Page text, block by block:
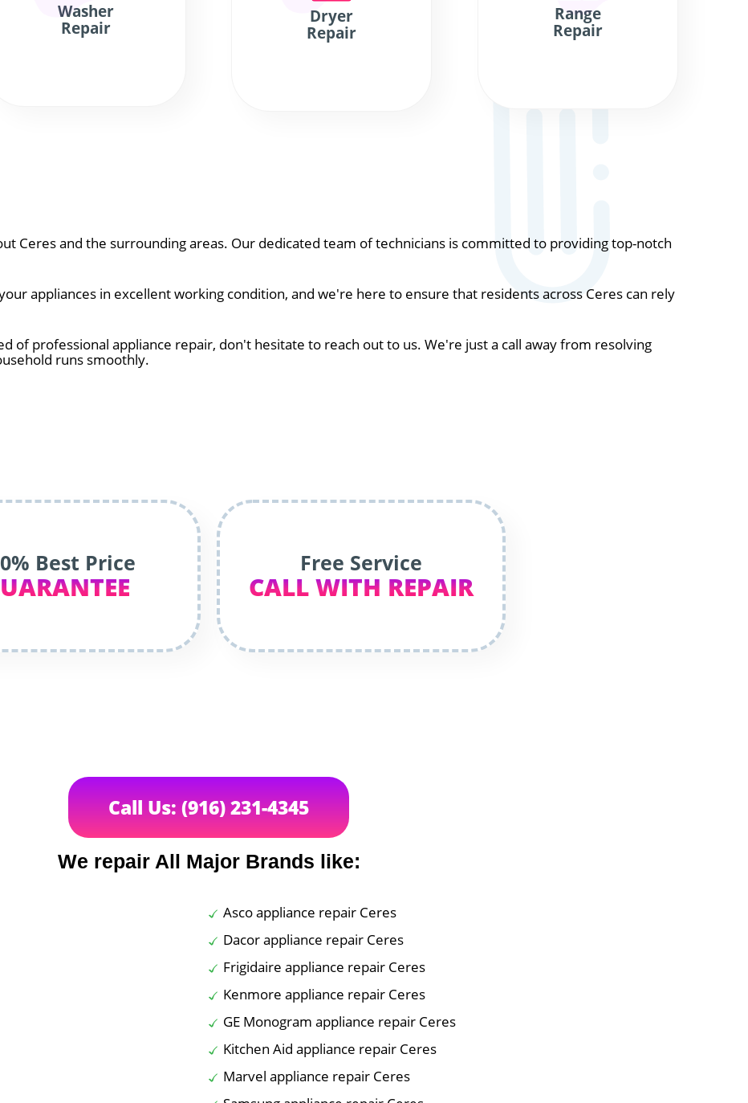
Washer
Repair
Dryer
Repair
Range
Repair
Ceres and the surrounding areas. Our dedicated team of technicians is committed to providing top-notch
appliances in excellent working condition, and we're here to ensure that residents across Ceres can rely
of professional appliance repair, don't hesitate to reach out to us. We're just a call away from resolving
runs smoothly.
Best Price Free Service
CALL WITH REPAIR
Call Us: (916) 231-4345
We repair All Major Brands like:
Asco appliance repair Ceres
Dacor appliance repair Ceres
Frigidaire appliance repair Ceres
Kenmore appliance repair Ceres
GE Monogram appliance repair Ceres
Kitchen Aid appliance repair Ceres
Marvel appliance repair Ceres